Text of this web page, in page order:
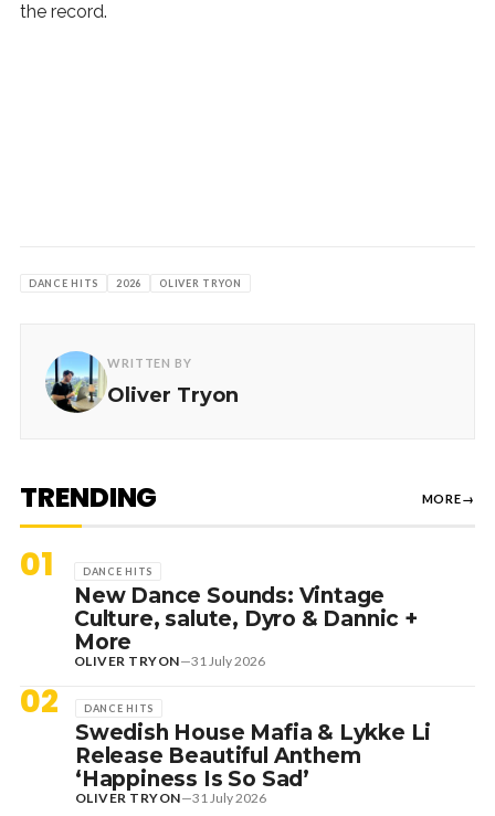
the record.
DANCE HITS 2026 OLIVER TRYON
WRITTEN BY
Oliver Tryon
TRENDING MORE→
01 DANCE HITS
New Dance Sounds: Vintage
Culture, salute, Dyro & Dannic +
More
OLIVER TRYON—31 July 2026
02 DANCE HITS
Swedish House Mafia & Lykke Li
Release Beautiful Anthem
‘Happiness Is So Sad’
OLIVER TRYON—31 July 2026